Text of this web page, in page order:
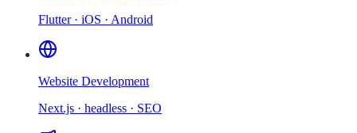
Flutter · iOS · Android
Website Development
Next.js · headless · SEO